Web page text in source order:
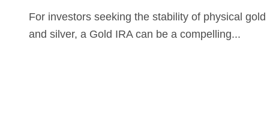
For investors seeking the stability of physical gold
and silver, a Gold IRA can be a compelling...